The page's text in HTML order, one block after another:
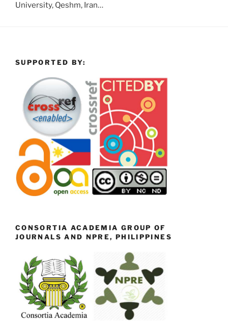
University, Qeshm, Iran…
SUPPORTED BY:
CONSORTIA ACADEMIA GROUP OF
JOURNALS AND NPRE, PHILIPPINES